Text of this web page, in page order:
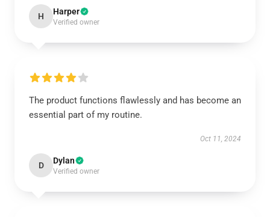
H Harper
Verified owner
The product functions flawlessly and has become an
essential part of my routine.
Oct 11, 2024
D Dylan
Verified owner